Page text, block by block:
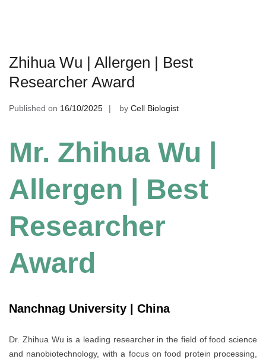
Zhihua Wu | Allergen | Best
Researcher Award
Published on 16/10/2025 by Cell Biologist
Mr. Zhihua Wu |
Allergen | Best
Researcher
Award
Nanchnag University | China
Dr. Zhihua Wu is a leading researcher in the field of food science
and nanobiotechnology, with a focus on food protein processing,